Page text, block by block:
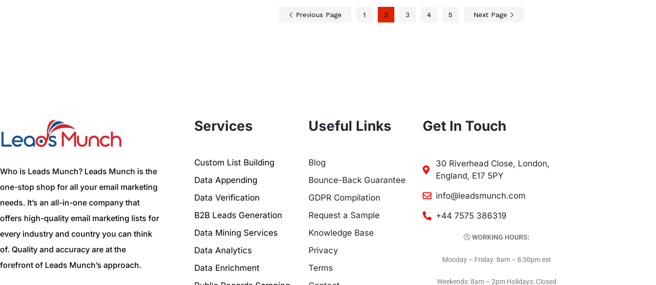
Previous Page 1 2 3 4 5 Next Page
Who is Leads Munch? Leads Munch is the
one-stop shop for all your email marketing
needs. It’s an all-in-one company that
offers high-quality email marketing lists for
every industry and country you can think
of. Quality and accuracy are at the
forefront of Leads Munch’s approach.
Services
Custom List Building
Data Appending
Data Verification
B2B Leads Generation
Data Mining Services
Data Analytics
Data Enrichment
Useful Links
Blog
Bounce-Back Guarantee
GDPR Compilation
Request a Sample
Knowledge Base
Privacy
Terms
Get In Touch
30 Riverhead Close, London,
England, E17 5PY
info@leadsmunch.com
+44 7575 386319
WORKING HOURS:
Monday – Friday: 8am – 8:30pm est
Weekends: 8am – 2pm Holidays: Closed